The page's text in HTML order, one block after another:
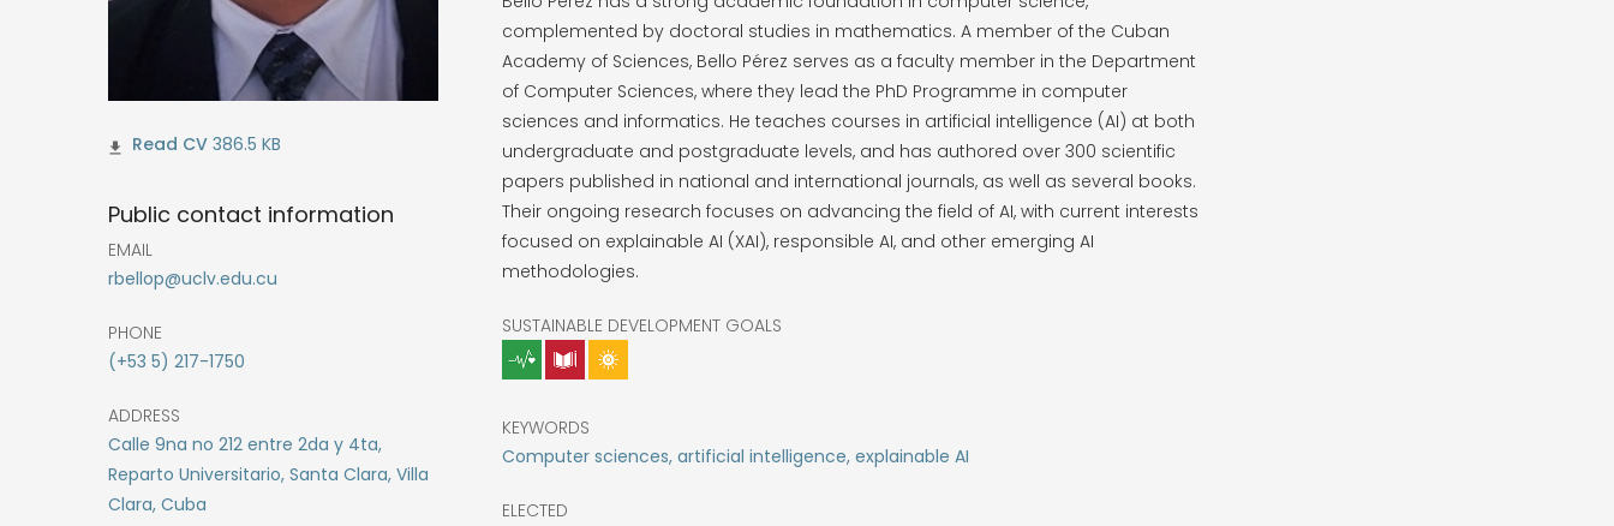
386.5 KB
Public contact information
EMAIL
rbellop@uclv.edu.cu
PHONE
(+53 5) 217-1750
ADDRESS
Calle 9na no 212 entre 2da y 4ta,
Reparto Universitario, Santa Clara, Villa
Clara, Cuba
complemented by doctoral studies in mathematics. A member of the Cuban
Academy of Sciences, Bello Pérez serves as a faculty member in the Department
of Computer Sciences, where they lead the PhD Programme in computer
sciences and informatics. He teaches courses in artificial intelligence (AI) at both
undergraduate and postgraduate levels, and has authored over 300 scientific
papers published in national and international journals, as well as several books.
Their ongoing research focuses on advancing the field of AI, with current interests
focused on explainable AI (XAI), responsible AI, and other emerging AI
methodologies.
SUSTAINABLE DEVELOPMENT GOALS
KEYWORDS
Computer sciences, artificial intelligence, explainable AI
ELECTED